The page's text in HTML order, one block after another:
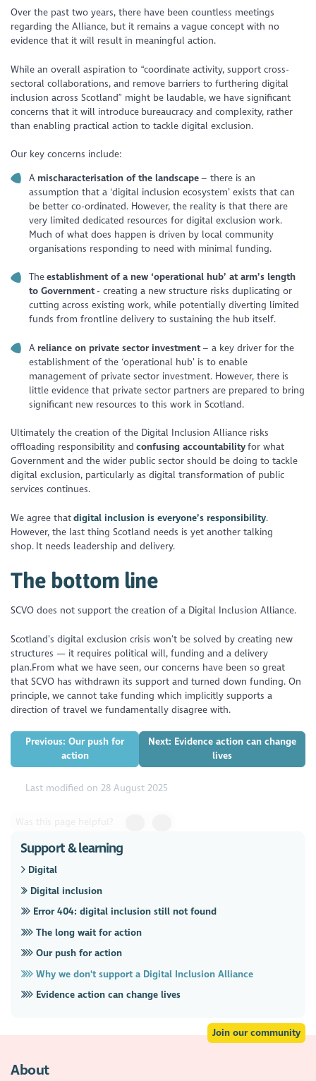
Over the past two years, there have been countless meetings
regarding the Alliance, but it remains a vague concept with no
evidence that it will result in meaningful action.
While an overall aspiration to “coordinate activity, support cross-
sectoral collaborations, and remove barriers to furthering digital
inclusion across Scotland” might be laudable, we have significant
concerns that it will introduce bureaucracy and complexity, rather
than enabling practical action to tackle digital exclusion.
Our key concerns include:
A mischaracterisation of the landscape– there is an
assumption that a ‘digital inclusion ecosystem’ exists that can
be better co-ordinated. However, the reality is that there are
very limited dedicated resources for digital exclusion work.
Much of what does happen is driven by local community
organisations responding to need with minimal funding.
Theestablishment of a new ‘operational hub’ at arm’s length
to Government- creating a new structure risks duplicating or
cutting across existing work, while potentially diverting limited
funds from frontline delivery to sustaining the hub itself.
A reliance on private sector investment– a key driver for the
establishment of the ‘operational hub’ is to enable
management of private sector investment. However, there is
little evidence that private sector partners are prepared to bring
significant new resources to this work in Scotland.
Ultimately the creation of the Digital Inclusion Alliance risks
offloading responsibility andconfusing accountabilityfor what
Government and the wider public sector should be doing to tackle
digital exclusion, particularly as digital transformation of public
services continues.
We agree thatdigital inclusion is everyone’s responsibility.
However, the last thing Scotland needs is yet another talking
shop. It needs leadership and delivery.
The bottom line
SCVO does not support the creation of a Digital Inclusion Alliance.
Scotland’s digital exclusion crisis won’t be solved by creating new
structures — it requires political will, funding and a delivery
plan.From what we have seen, our concerns have been so great
that SCVO has withdrawn its support and turned down funding. On
principle, we cannot take funding which implicitly supports a
direction of travel we fundamentally disagree with.
Previous: Our push for
action
Next: Evidence action can change
lives
Last modified on 28 August 2025
Support & learning
Digital
Digital inclusion
Error 404: digital inclusion still not found
The long wait for action
Our push for action
Why we don't support a Digital Inclusion Alliance
Evidence action can change lives
Join our community
About